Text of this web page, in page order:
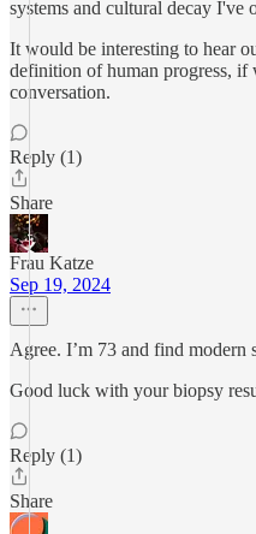
systems and cultural decay I've
It would be interesting to hear
definition of human progress, if
conversation.
Reply (1)
Share
Frau Katze
Sep 19, 2024
Agree. I’m 73 and find modern
Good luck with your biopsy
Reply (1)
Share